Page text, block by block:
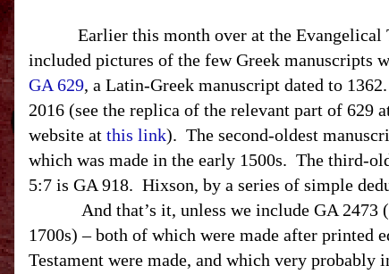
Earlier this month over at the Evangelical
included pictures of the few Greek manuscripts
GA 629, a Latin-Greek manuscript dated to
2016 (see the replica of the relevant part of 629
website at this link). The second-oldest
which was made in the early 1500s. The third-
5:7 is GA 918. Hixson, by a series of simple
And that’s it, unless we include GA
1700s) – both of which were made after printed
Testament were made, and which very probably